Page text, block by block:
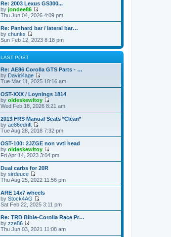
s
t
p
o
s
t
l
a
t
s
p
o
e
w
t
h
e
a
t
e
p
o
s
t
Re: 2003 Lexus GS300...
by jondee86
V
i
e
w
t
h
e
t
e
s
t
o
s
t
Thu Jun 04, 2026 4:09 pm
Re: Panhard bar / lateral bar…
by chunks
V
i
e
t
h
e
l
a
t
e
s
t
o
s
t
Sun Feb 12, 2023 8:18 pm
LAST POST
Re: AE86 Corolla GTS Parts - …
by David4age
V
i
e
w
t
h
l
a
t
s
t
p
o
s
Tue Mar 11, 2025 10:16 am
OST-XXX / Loynings 1814
by oldeskewltoy
V
i
e
w
t
h
l
a
t
p
o
Wed Feb 18, 2026 8:21 am
2013 FRS Manual Seats *Clean*
by ae86edrift
V
i
e
w
t
h
e
l
a
t
s
t
p
o
s
Tue Aug 28, 2018 7:32 pm
OST-100: 2JZGE non vvti head
by oldeskewltoy
V
i
t
h
a
t
s
p
Fri Apr 14, 2023 3:04 pm
Dual carbs for 20R
by sirdeuce
V
i
e
w
t
h
l
a
t
Thu Aug 25, 2022 11:56 pm
ARE 14x7 wheels
by Stock4AG
V
i
e
w
t
h
Sat Feb 22, 2025 3:11 pm
Re: TRD Bible-Corolla Race Pr…
by zze86
V
i
Thu Jun 03, 2021 11:08 am